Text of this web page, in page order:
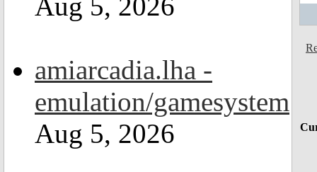
amiarcadia.lha -
emulation/gamesystem
Aug 5, 2026